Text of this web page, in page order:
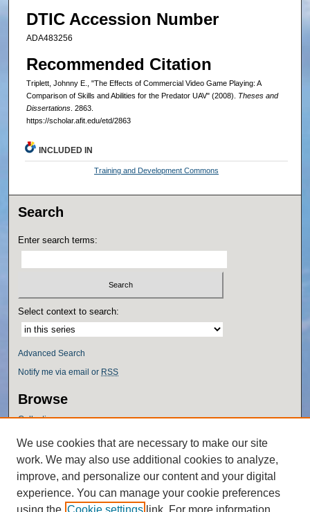
DTIC Accession Number
ADA483256
Recommended Citation
Triplett, Johnny E., "The Effects of Commercial Video Game Playing: A
Comparison of Skills and Abilities for the Predator UAV" (2008). Theses and
Dissertations. 2863.
https://scholar.afit.edu/etd/2863
INCLUDED IN
Training and Development Commons
Search
Enter search terms:
Select context to search:
Advanced Search
Notify me via email or RSS
Browse
Collections
Authors
Author Corner
Author FAQ
Policies
We use cookies that are necessary to make our site
work. We may also use additional cookies to analyze,
improve, and personalize our content and your digital
experience. You can manage your cookie preferences
using the Cookie settings link. For more information,